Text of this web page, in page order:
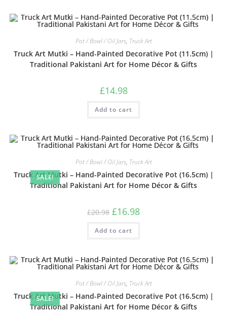
Pot / Bowl / Oil Jars, Truck Art
Truck Art Mutki – Hand-Painted Decorative Pot (11.5cm) |
Traditional Pakistani Art for Home Décor & Gifts
£14.98
Add to cart
SALE!
Pot / Bowl / Oil Jars, Truck Art
Truck Art Mutki – Hand-Painted Decorative Pot (16.5cm) |
Traditional Pakistani Art for Home Décor & Gifts
£20.98 £16.98
Add to cart
SALE!
Pot / Bowl / Oil Jars, Truck Art
Truck Art Mutki – Hand-Painted Decorative Pot (16.5cm) |
Traditional Pakistani Art for Home Décor & Gifts